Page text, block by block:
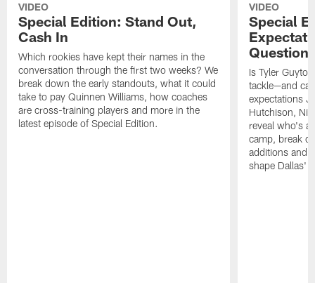
VIDEO
Special Edition: Stand Out,
Cash In
Which rookies have kept their names in the
conversation through the first two weeks? We
break down the early standouts, what it could
take to pay Quinnen Williams, how coaches
are cross-training players and more in the
latest episode of Special Edition.
VIDEO
Special
Questions
Is Tyler
tackle—and
expectations
Hutchison,
reveal who's
camp, break
additions and
shape Dallas'